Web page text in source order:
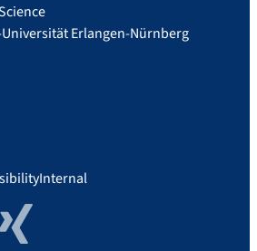
Erlangen-Nürnberg
Internal
Xing